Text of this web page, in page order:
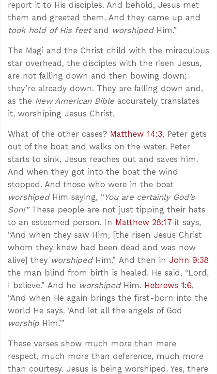
report it to His disciples. And behold, Jesus met
them and greeted them. And they came up and
took hold of His feetand worshipedHim.”
The Magi and the Christ child with the miraculous
star overhead, the disciples with the risen Jesus,
are not falling down and then bowing down;
they’re already down. They are falling down and,
as the New American Bible accurately translates
it, worshiping Jesus Christ.
What of the other cases? Matthew 14:3, Peter gets
out of the boat and walks on the water. Peter
starts to sink, Jesus reaches out and saves him.
And when they got into the boat the wind
stopped. And those who were in the boat
worshipedHim saying, “ You are certainly God’s
Son!”These people are not just tipping their hats
to an esteemed person. In Matthew 28:17 it says,
“And when they saw Him, [the risen Jesus Christ
whom they knew had been dead and was now
alive] they worshipedHim.” And then in John 9:38
the man blind from birth is healed. He said, “Lord,
I believe.” And he worshipedHim. Hebrews 1:6,
“And when He again brings the first-born into the
world He says, ‘And let all the angels of God
worship Him.’”
These verses show much more than mere
respect, much more than deference, much more
than courtesy. Jesus is being worshiped. Yes, there